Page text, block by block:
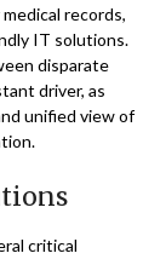
records,
IT solutions.
disparate
driver, as
unified view of
critical